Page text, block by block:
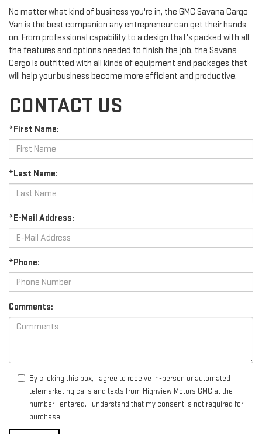
No matter what kind of business you're in, the GMC Savana Cargo
Van is the best companion any entrepreneur can get their hands
on. From professional capability to a design that's packed with all
the features and options needed to finish the job, the Savana
Cargo is outfitted with all kinds of equipment and packages that
will help your business become more efficient and productive.
CONTACT US
*First Name:
*Last Name:
*E-Mail Address:
*Phone:
Comments:
By clicking this box, I agree to receive in-person or automated
telemarketing calls and texts from Highview Motors GMC at the
number I entered. I understand that my consent is not required for
purchase.